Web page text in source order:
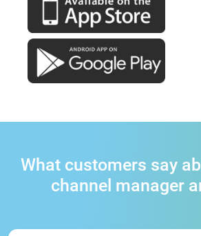
What customers say
channel manager